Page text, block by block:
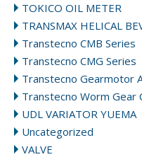
TOKICO OIL METER
TRANSMAX HELICAL
Transtecno CMB Series
Transtecno CMG Series
Transtecno Gearmotor
Transtecno Worm Gear
UDL VARIATOR YUEMA
Uncategorized
VALVE